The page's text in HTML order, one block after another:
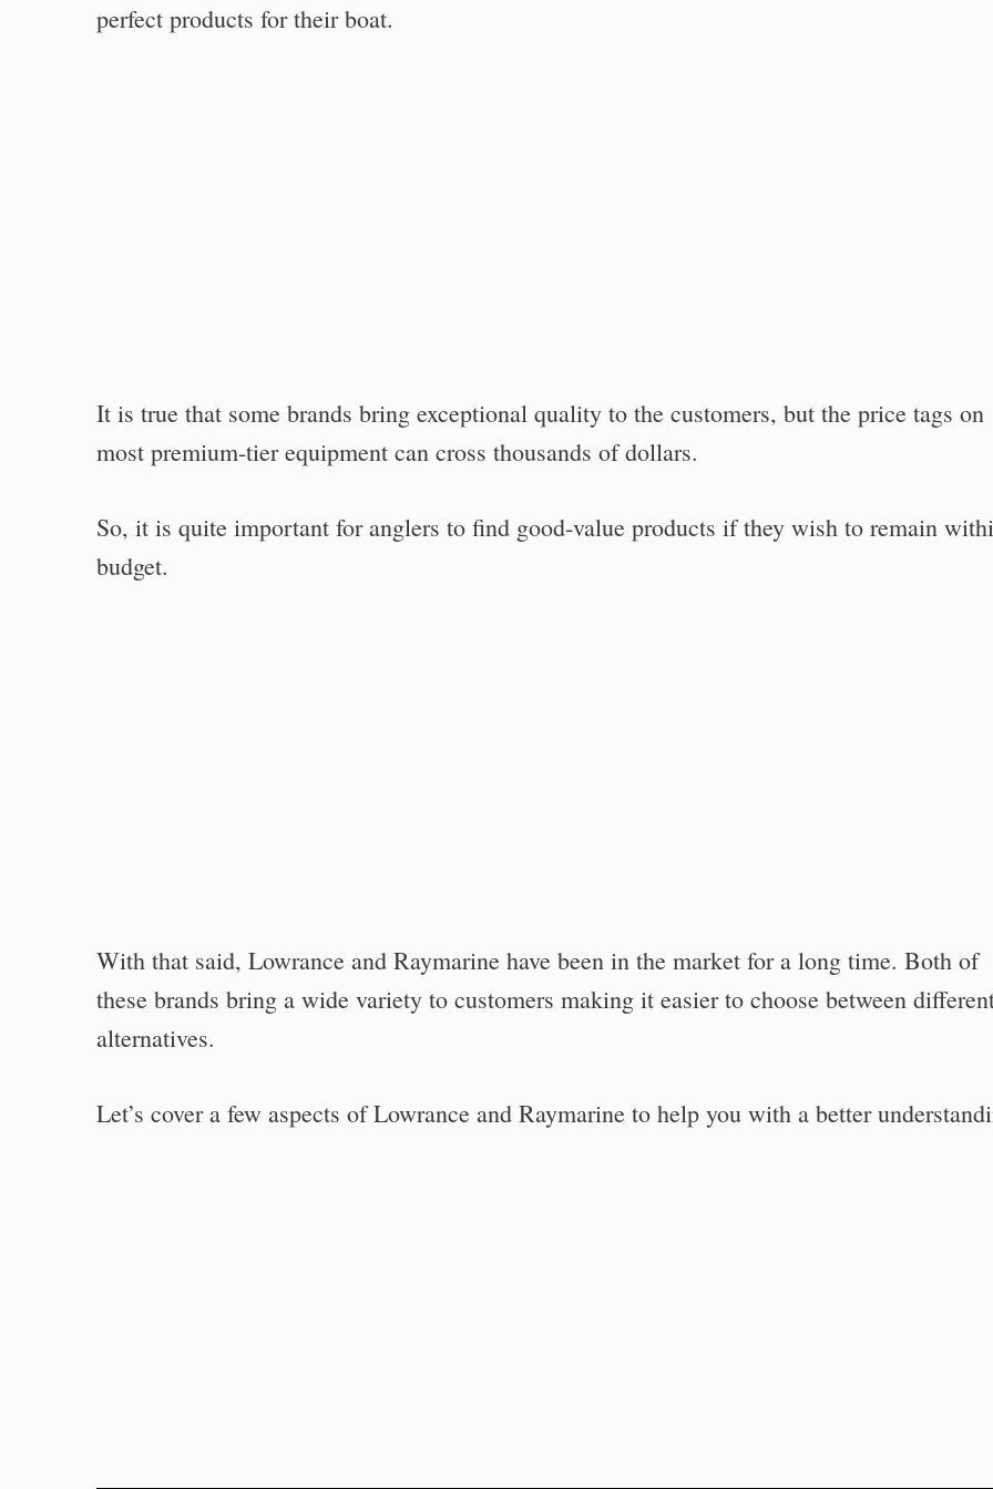
perfect products for their boat.
It is true that some brands bring exceptional quality to the customers, but the price tags on
most premium-tier equipment can cross thousands of dollars.
So, it is quite important for anglers to find good-value products if they wish to remain
budget.
With that said, Lowrance and Raymarine have been in the market for a long time. Both of
these brands bring a wide variety to customers making it easier to choose between
alternatives.
Let’s cover a few aspects of Lowrance and Raymarine to help you with a better